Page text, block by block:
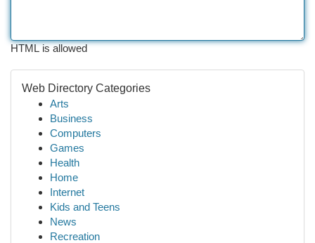
HTML is allowed
Web Directory Categories
Arts
Business
Computers
Games
Health
Home
Internet
Kids and Teens
News
Recreation